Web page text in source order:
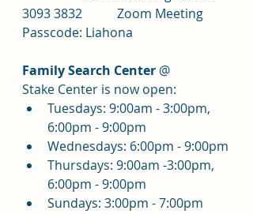
3093 3832		Zoom Meeting
Passcode: Liahona
Family Search Center @
Stake Center is now open:
Tuesdays: 9:00am - 3:00pm,
6:00pm - 9:00pm
Wednesdays: 6:00pm - 9:00pm
Thursdays: 9:00am -3:00pm,
6:00pm - 9:00pm
Sundays: 3:00pm - 7:00pm